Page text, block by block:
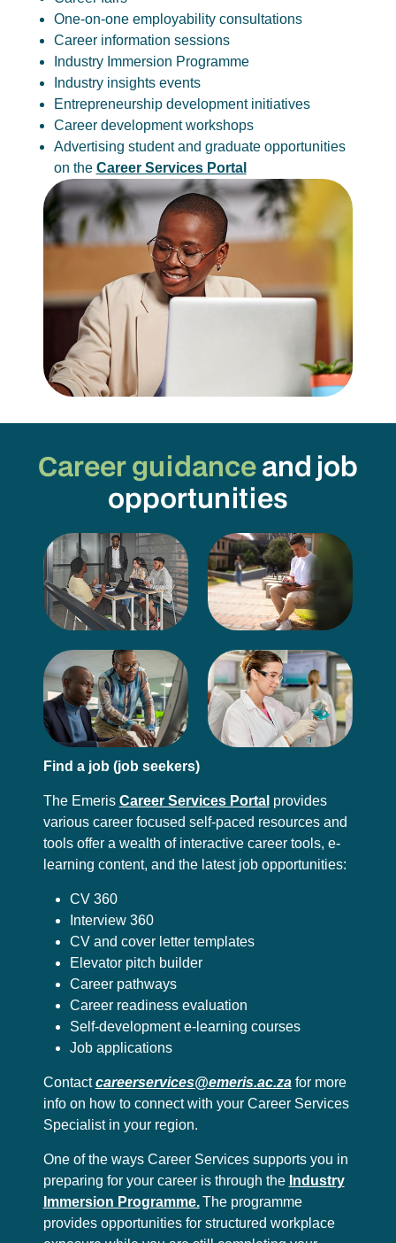
One-on-one employability consultations
Career information sessions
Industry Immersion Programme
Industry insights events
Entrepreneurship development initiatives
Career development workshops
Advertising student and graduate opportunities
on the Career Services Portal
Career guidanceand job
opportunities
Find a job (job seekers)
The Emeris Career Services Portal provides
various career focused self-paced resources and
tools offer a wealth of interactive career tools, e-
learning content, and the latest job opportunities:
CV 360
Interview 360
CV and cover letter templates
Elevator pitch builder
Career pathways
Career readiness evaluation
Self-development e-learning courses
Job applications
Contactcareerservices@emeris.ac.zafor more
info on how to connect with your Career Services
Specialist in your region.
One of the ways Career Services supports you in
preparing for your career is through the Industry
Immersion Programme.The programme
provides opportunities for structured workplace